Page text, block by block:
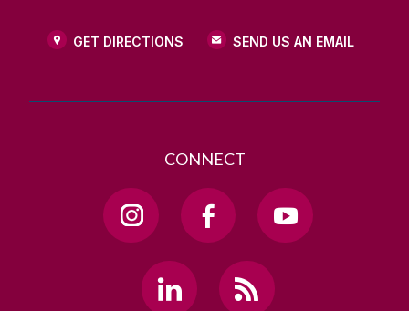
GET DIRECTIONS SEND US AN EMAIL
CONNECT